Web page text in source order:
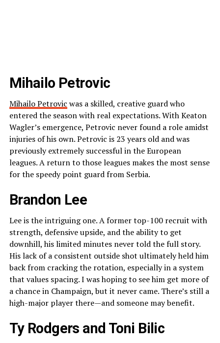
Mihailo Petrovic
Mihailo Petrovic was a skilled, creative guard who
entered the season with real expectations. With Keaton
Wagler’s emergence, Petrovic never found a role amidst
injuries of his own. Petrovic is 23 years old and was
previously extremely successful in the European
leagues. A return to those leagues makes the most sense
for the speedy point guard from Serbia.
Brandon Lee
Lee is the intriguing one. A former top-100 recruit with
strength, defensive upside, and the ability to get
downhill, his limited minutes never told the full story.
His lack of a consistent outside shot ultimately held him
back from cracking the rotation, especially in a system
that values spacing. I was hoping to see him get more of
a chance in Champaign, but it never came. There’s still a
high-major player there—and someone may benefit.
Ty Rodgers and Toni Bilic